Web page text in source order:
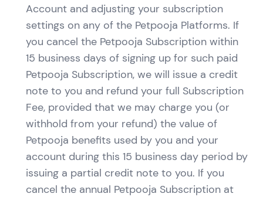
Account and adjusting your subscription
settings on any of the Petpooja Platforms. If
you cancel the Petpooja Subscription within
15 business days of signing up for such paid
Petpooja Subscription, we will issue a credit
note to you and refund your full Subscription
Fee, provided that we may charge you (or
withhold from your refund) the value of
Petpooja benefits used by you and your
account during this 15 business day period by
issuing a partial credit note to you. If you
cancel the annual Petpooja Subscription at